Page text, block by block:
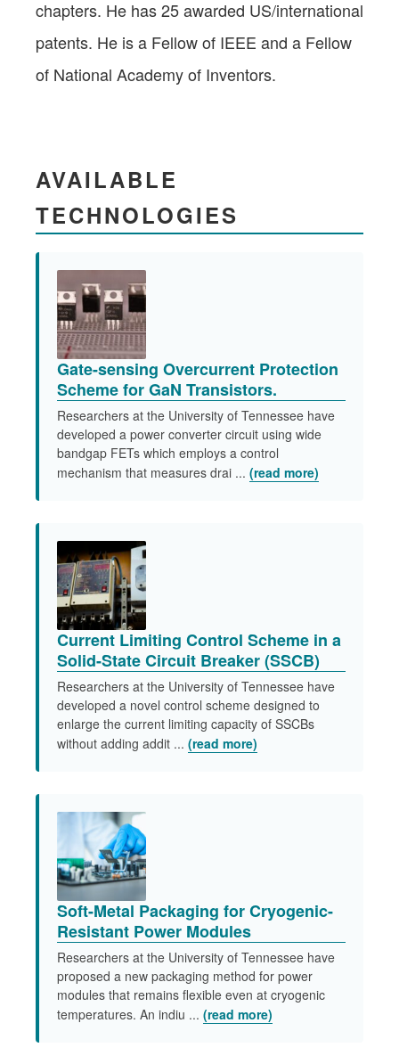
chapters. He has 25 awarded US/international
patents. He is a Fellow of IEEE and a Fellow
of National Academy of Inventors.
AVAILABLE
TECHNOLOGIES
Gate-sensing Overcurrent Protection
Scheme for GaN Transistors.
Researchers at the University of Tennessee have
developed a power converter circuit using wide
bandgap FETs which employs a control
mechanism that measures drai ... (read more)
Current Limiting Control Scheme in a
Solid-State Circuit Breaker (SSCB)
Researchers at the University of Tennessee have
developed a novel control scheme designed to
enlarge the current limiting capacity of SSCBs
without adding addit ... (read more)
Soft-Metal Packaging for Cryogenic-
Resistant Power Modules
Researchers at the University of Tennessee have
proposed a new packaging method for power
modules that remains flexible even at cryogenic
temperatures. An indiu ... (read more)